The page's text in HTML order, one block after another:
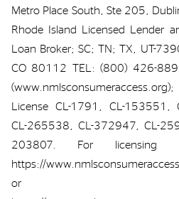
Metro Place South, Ste 205,
Rhode Island Licensed Lender
Loan Broker; SC; TN; TX, UT-
CO 80112 TEL: (800) 426-
License CL-1791, CL-153551,
CL-265538, CL-372947, CL-
203807. For licensing
https://
or